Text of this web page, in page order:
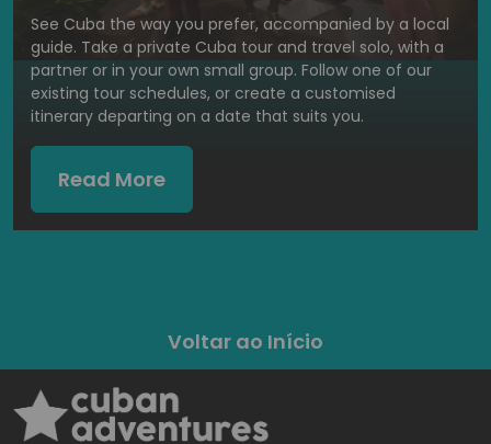
See Cuba the way you prefer, accompanied by a local
guide. Take a private Cuba tour and travel solo, with a
partner or in your own small group. Follow one of our
existing tour schedules, or create a customised
itinerary departing on a date that suits you.
Read More
Voltar ao Início